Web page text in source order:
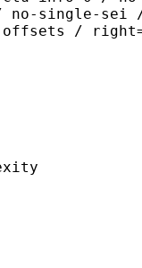
no-single-
offsets /